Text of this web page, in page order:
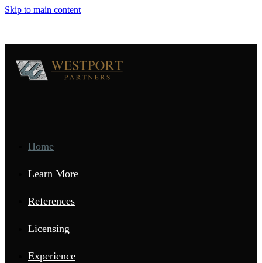
Skip to main content
Home
Learn More
References
Licensing
Experience